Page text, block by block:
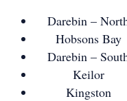
Darebin –
Hobsons Bay
Darebin –
Keilor
Kingston